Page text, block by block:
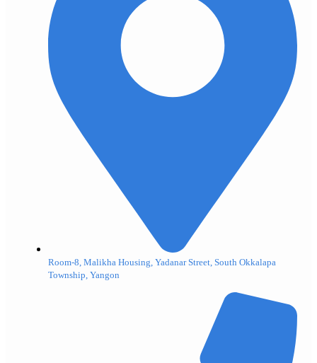
Room-8, Malikha Housing, Yadanar Street, South Okkalapa
Township, Yangon